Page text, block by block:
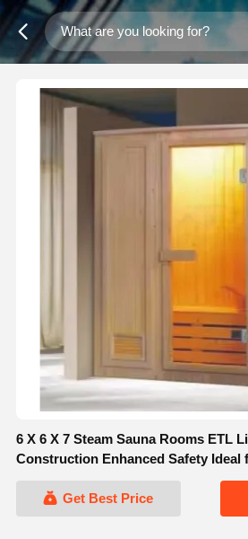
6 X 6 X 7 Steam Sauna Rooms ETL
Construction Enhanced Safety Ideal
Get Best Price